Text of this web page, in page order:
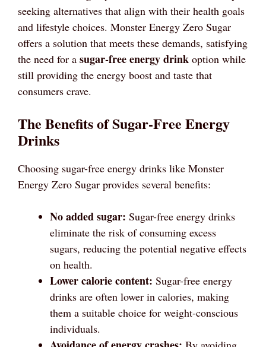
seeking alternatives that align with their health goals
and lifestyle choices. Monster Energy Zero Sugar
offers a solution that meets these demands, satisfying
the need for a sugar-free energy drink option while
still providing the energy boost and taste that
consumers crave.
The Benefits of Sugar-Free Energy
Drinks
Choosing sugar-free energy drinks like Monster
Energy Zero Sugar provides several benefits:
No added sugar: Sugar-free energy drinks
eliminate the risk of consuming excess
sugars, reducing the potential negative effects
on health.
Lower calorie content: Sugar-free energy
drinks are often lower in calories, making
them a suitable choice for weight-conscious
individuals.